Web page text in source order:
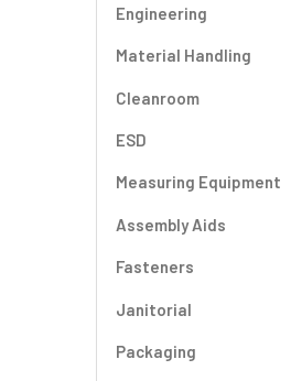
Engineering
Material Handling
Cleanroom
ESD
Measuring Equipment
Assembly Aids
Fasteners
Janitorial
Packaging